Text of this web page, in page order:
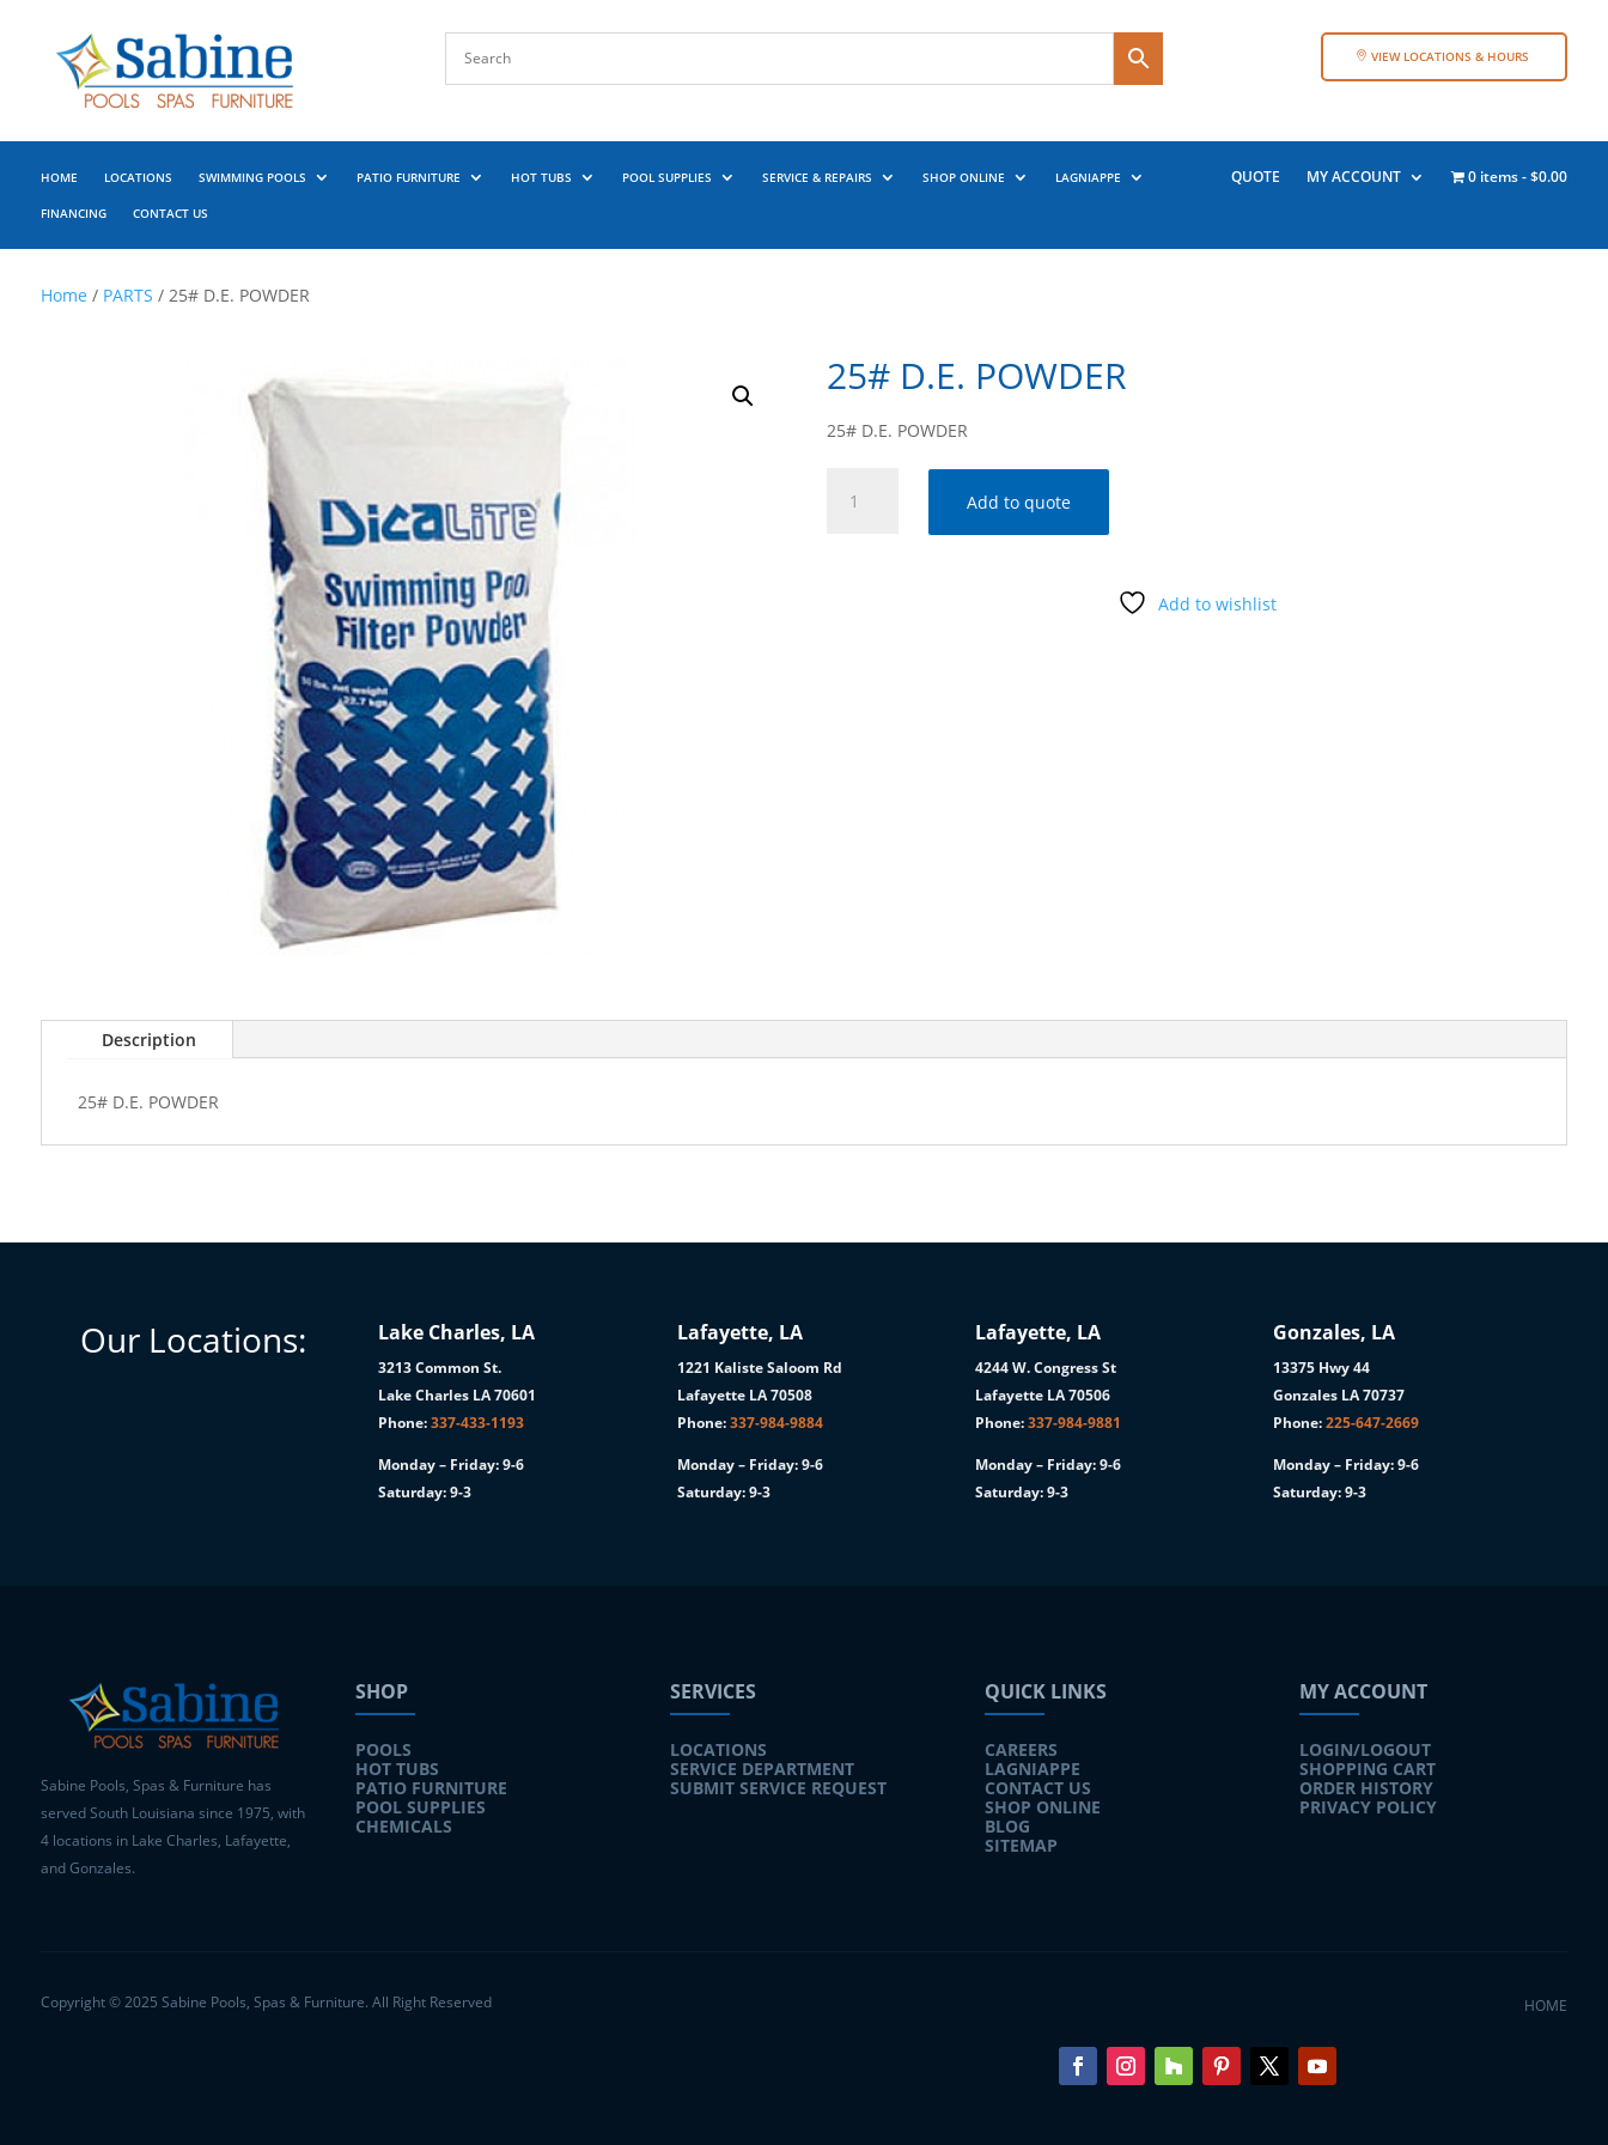
VIEW LOCATIONS & HOURS
HOME LOCATIONS SWIMMING POOLS PATIO FURNITURE HOT TUBS POOL SUPPLIES SERVICE & REPAIRS SHOP ONLINE LAGNIAPPE
FINANCING CONTACT US
QUOTE MY ACCOUNT 0 items $0.00
Home / PARTS / 25# D.E. POWDER
25# D.E. POWDER
25# D.E. POWDER
D.E.
Add to quote
Add to wishlist
Description
25# D.E. POWDER
Our Locations: Lake Charles, LA
3213 Common St.
Lake Charles LA 70601
Phone:337-433-1193
Monday – Friday: 9-6
Saturday: 9-3
Lafayette, LA
1221 Kaliste Saloom Rd
Lafayette LA 70508
Phone:337-984-9884
Monday – Friday: 9-6
Saturday: 9-3
Lafayette, LA
4244 W. Congress St
Lafayette LA 70506
Phone:337-984-9881
Monday – Friday: 9-6
Saturday: 9-3
Gonzales, LA
13375 Hwy 44
Gonzales LA 70737
Phone:225-647-2669
Monday – Friday: 9-6
Saturday: 9-3
Sabine Pools, Spas & Furniture has
served South Louisiana since 1975, with
4 locations in Lake Charles, Lafayette,
and Gonzales.
SHOP
POOLS
HOT TUBS
PATIO FURNITURE
POOL SUPPLIES
CHEMICALS
SERVICES
LOCATIONS
SERVICE DEPARTMENT
SUBMIT SERVICE REQUEST
QUICK LINKS
CAREERS
LAGNIAPPE
CONTACT US
SHOP ONLINE
BLOG
SITEMAP
MY ACCOUNT
LOGIN/LOGOUT
SHOPPING CART
ORDER HISTORY
PRIVACY POLICY
Copyright © 2025 Sabine Pools, Spas & Furniture. All Right Reserved HOME